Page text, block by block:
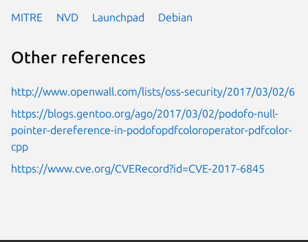
MITRE NVD Launchpad Debian
Other references
http://www.openwall.com/lists/oss-security/2017/03/02/6
https://blogs.gentoo.org/ago/2017/03/02/podofo-null-
pointer-dereference-in-podofopdfcoloroperator-pdfcolor-
cpp
https://www.cve.org/CVERecord?id=CVE-2017-6845